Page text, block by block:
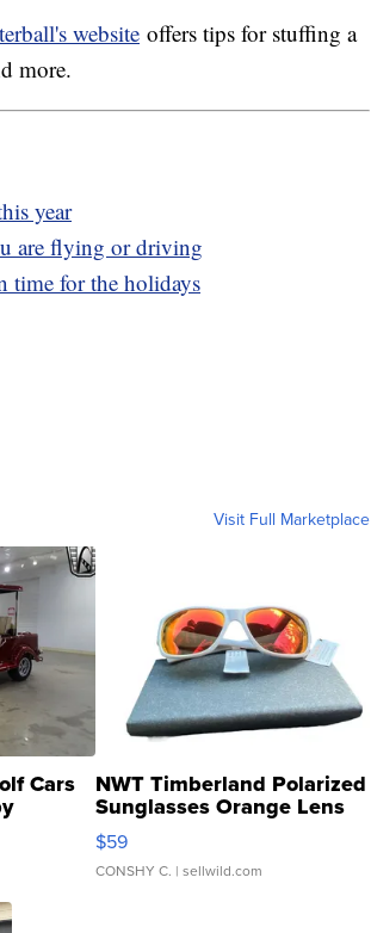
website offers tips for stuffing a
more.
year
are flying or driving
time for the holidays
Visit Full Marketplace
Cars NWT Timberland Polarized
Sunglasses Orange Lens
Gray and Ora...
$59
CONSHY C. | sellwild.com